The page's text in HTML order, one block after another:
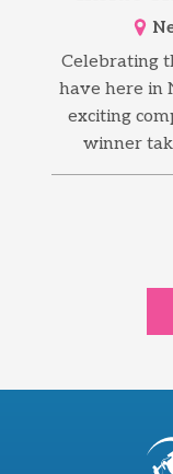
Celebrating
have here in
exciting
winner